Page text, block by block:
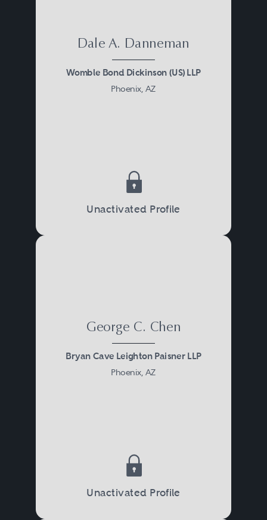
Dale A. Danneman
Womble Bond Dickinson (US) LLP
Phoenix, AZ
Unactivated Profile
George C. Chen
Bryan Cave Leighton Paisner LLP
Phoenix, AZ
Unactivated Profile